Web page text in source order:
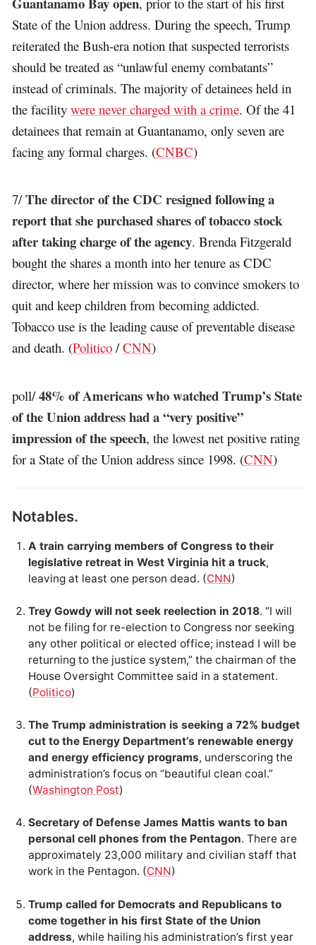
State of the Union address. During the speech, Trump
reiterated the Bush-era notion that suspected terrorists
should be treated as “unlawful enemy combatants”
instead of criminals. The majority of detainees held in
the facilitywere never charged with a crime. Of the 41
detainees that remain at Guantanamo, only seven are
facing any formal charges. (CNBC)
7/The director of the CDC resigned following a
report that she purchased shares of tobacco stock
after taking charge of the agency. Brenda Fitzgerald
bought the shares a month into her tenure as CDC
director, where her mission was to convince smokers to
quit and keep children from becoming addicted.
Tobacco use is the leading cause of preventable disease
and death. (Politico /CNN)
poll/48% of Americans who watched Trump’s State
of the Union address had a “very positive”
impression of the speech, the lowest net positive rating
for a State of the Union address since 1998. (CNN)
Notables.
A train carrying members of Congress to their
legislative retreat in West Virginia hit a truck,
leaving at least one person dead. (CNN)
Trey Gowdy will not seek reelection in 2018. “I will
not be filing for re-election to Congress nor seeking
any other political or elected office; instead I will be
returning to the justice system,” the chairman of the
House Oversight Committee said in a statement.
(Politico)
The Trump administration is seeking a 72% budget
cut to the Energy Department’s renewable energy
and energy efficiency programs, underscoring the
administration’s focus on “beautiful clean coal.”
(Washington Post)
Secretary of Defense James Mattis wants to ban
personal cell phones from the Pentagon. There are
approximately 23,000 military and civilian staff that
work in the Pentagon. (CNN)
Trump called for Democrats and Republicans to
come together in his first State of the Union
address, while hailing his administration’s first year